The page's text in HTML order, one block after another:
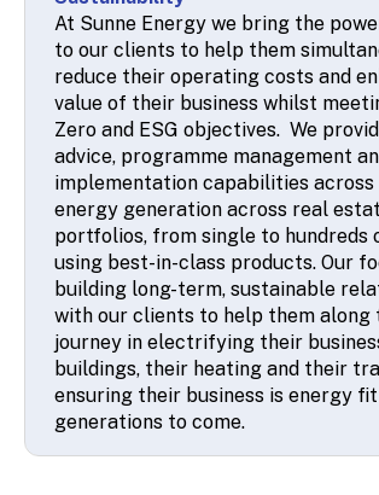
At Sunne Energy we bring the
to our clients to help them
reduce their operating costs and
value of their business whilst
Zero and ESG objectives. We
advice, programme management
implementation capabilities across
energy generation across real
portfolios, from single to hundreds
using best-in-class products. Our
building long-term, sustainable
with our clients to help them along
journey in electrifying their
buildings, their heating and their
ensuring their business is energy
generations to come.